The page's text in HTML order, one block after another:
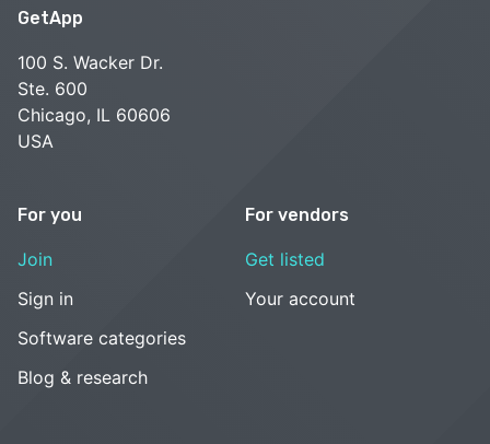
GetApp
100 S. Wacker Dr.
Ste. 600
Chicago, IL 60606
USA
For you
Join
Sign in
Software categories
Blog & research
For vendors
Get listed
Your account